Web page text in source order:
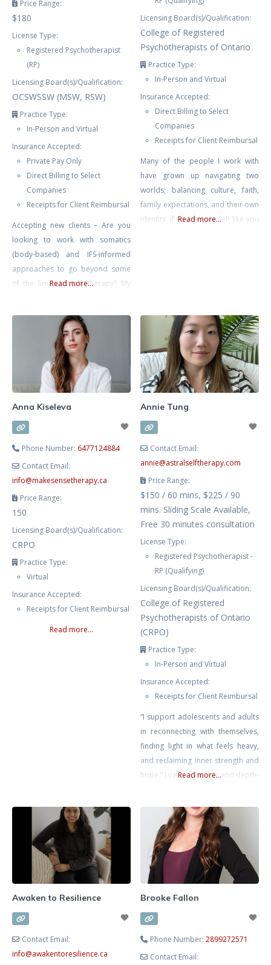
Price Range:
$180
License Type:
Registered Psychotherapist
(RP)
Licensing Board(s)/Qualification:
OCSWSSW (MSW, RSW)
Practice Type:
In-Person and Virtual
Insurance Accepted:
Private Pay Only
Direct Billing to Select
Companies
Receipts for Client Reimbursal
Accepting new clients – Are you
looking to work with somatics
(body-based) and IFS-informed
approaches to go beyond some
of the limits of talk therapy? My
intuition and authenticity. Feeling
more connected to yourself has
benefits for recovery from
trauma, anxiety, depression, and
burnout. These are my areas
Read more...
Licensing Board(s)/Qualification:
College of Registered
Psychotherapists of Ontario
Practice Type:
In-Person and Virtual
Insurance Accepted:
Direct Billing to Select
Companies
Receipts for Client Reimbursal
Many of the people I work with
have grown up navigating two
worlds; balancing culture, faith,
family expectations, and their own
identity. If you’ve ever felt like you
Read more...
Anna Kiseleva
Phone Number: 6477124884
Contact Email:
info@makesensetherapy.ca
Price Range:
150
Licensing Board(s)/Qualification:
CRPO
Practice Type:
Virtual
Insurance Accepted:
Receipts for Client Reimbursal
Read more...
Annie Tung
Contact Email:
annie@astralselftherapy.com
Price Range:
$150 / 60 mins, $225 / 90
mins. Sliding Scale Available,
Free 30 minutes consultation
License Type:
Registered Psychotherapist -
RP (Qualifying)
Licensing Board(s)/Qualification:
College of Registered
Psychotherapists of Ontario
(CRPO)
Practice Type:
In-Person and Virtual
Insurance Accepted:
Receipts for Client Reimbursal
“I support adolescents and adults
in reconnecting with themselves,
finding light in what feels heavy,
and reclaiming inner strength and
hope.” I value a holistic and depth-
body, mind, and spirit. Together,
we explore what feels heavy,
disconnected, or unclear in your
inner world to better understand
how these parts shape your
Read more...
Awaken to Resilience
Contact Email:
info@awakentoresilience.ca
Brooke Fallon
Phone Number:2899272571
Contact Email: